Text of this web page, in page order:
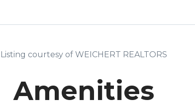
Listing courtesy of WEICHERT REALTORS
Amenities